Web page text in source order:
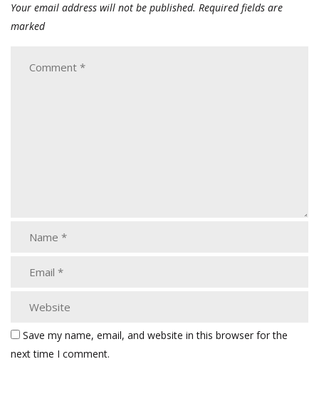
Your email address will not be published. Required fields are
marked
Save my name, email, and website in this browser for the
next time I comment.